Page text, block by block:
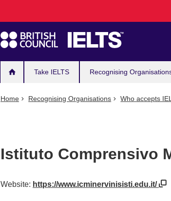
navigation
Take IELTS Recognising
Home Recognising Organisations Who accepts
Istituto Comprensivo
Website: https://www.icminervinisisti.edu.it/